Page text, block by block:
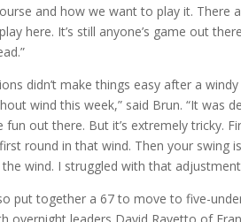
and how we want to play it.
here. It’s still anyone’s game out
didn’t make things easy after a
wind this week,” said Brun. “It was
fun out there. But it’s extremely tricky.
round in that wind. Then your swing
wind. I struggled with that
put together a 67 to move to five-
overnight leaders David Ravetto of